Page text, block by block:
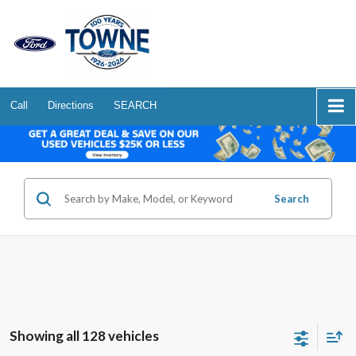
Call Directions SEARCH
Search
Showing all 128 vehicles